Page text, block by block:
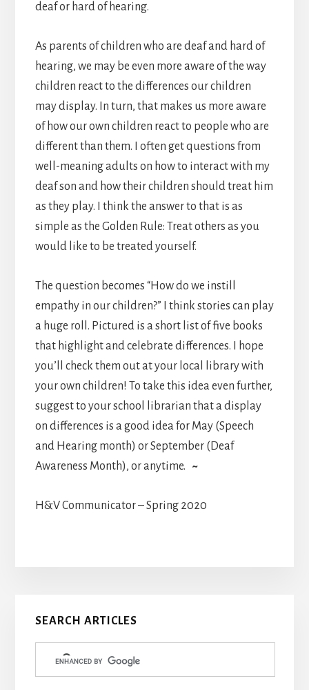
deaf or hard of hearing.
As parents of children who are deaf and hard of
hearing, we may be even more aware of the way
children react to the differences our children
may display. In turn, that makes us more aware
of how our own children react to people who are
different than them. I often get questions from
well-meaning adults on how to interact with my
deaf son and how their children should treat him
as they play. I think the answer to that is as
simple as the Golden Rule: Treat others as you
would like to be treated yourself.
The question becomes “How do we instill
empathy in our children?” I think stories can play
a huge roll. Pictured is a short list of five books
that highlight and celebrate differences. I hope
you’ll check them out at your local library with
your own children! To take this idea even further,
suggest to your school librarian that a display
on differences is a good idea for May (Speech
and Hearing month) or September (Deaf
Awareness Month), or anytime.
~
H&V Communicator – Spring 2020
Primary
Sidebar
SEARCH ARTICLES